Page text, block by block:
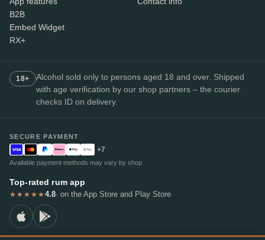
B2B
Embed Widget
RX+
18+
Alcohol sold only to persons aged 18 and over. Shipped
with age verification by our shop partners – the courier
checks ID on delivery.
SECURE PAYMENT
+7
Available payment methods may vary by shop.
Top-rated rum app
★★★★★4.8· on the App Store and Play Store